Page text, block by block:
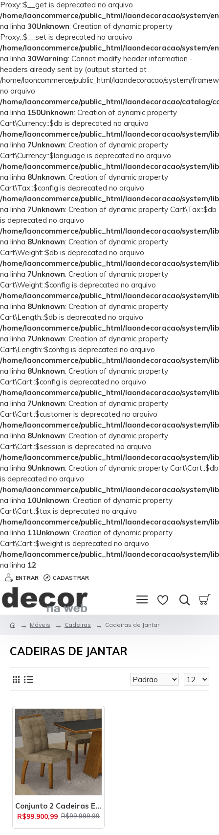
Proxy::$__get is deprecated no arquivo
/home/laoncommerce/public_html/laondecoracao/system/
na linha 30Unknown: Creation of dynamic property
Proxy::$__set is deprecated no arquivo
/home/laoncommerce/public_html/laondecoracao/system/
na linha 30Warning: Cannot modify header information -
headers already sent by (output started at
/home/laoncommerce/public_html/laondecoracao/system/
no arquivo
/home/laoncommerce/public_html/laondecoracao/
na linha 150Unknown: Creation of dynamic property
Cart\Currency::$db is deprecated no arquivo
/home/laoncommerce/public_html/laondecoracao/system/
na linha 7Unknown: Creation of dynamic property
Cart\Currency::$language is deprecated no arquivo
/home/laoncommerce/public_html/laondecoracao/system/
na linha 8Unknown: Creation of dynamic property
Cart\Tax::$config is deprecated no arquivo
/home/laoncommerce/public_html/laondecoracao/system/
na linha 7Unknown: Creation of dynamic property Cart\Tax::$db
is deprecated no arquivo
/home/laoncommerce/public_html/laondecoracao/system/
na linha 8Unknown: Creation of dynamic property
Cart\Weight::$db is deprecated no arquivo
/home/laoncommerce/public_html/laondecoracao/system/
na linha 7Unknown: Creation of dynamic property
Cart\Weight::$config is deprecated no arquivo
/home/laoncommerce/public_html/laondecoracao/system/
na linha 8Unknown: Creation of dynamic property
Cart\Length::$db is deprecated no arquivo
/home/laoncommerce/public_html/laondecoracao/system/
na linha 7Unknown: Creation of dynamic property
Cart\Length::$config is deprecated no arquivo
/home/laoncommerce/public_html/laondecoracao/system/
na linha 8Unknown: Creation of dynamic property
Cart\Cart::$config is deprecated no arquivo
/home/laoncommerce/public_html/laondecoracao/system/
na linha 7Unknown: Creation of dynamic property
Cart\Cart::$customer is deprecated no arquivo
/home/laoncommerce/public_html/laondecoracao/system/
na linha 8Unknown: Creation of dynamic property
Cart\Cart::$session is deprecated no arquivo
/home/laoncommerce/public_html/laondecoracao/system/
na linha 9Unknown: Creation of dynamic property Cart\Cart::$db
is deprecated no arquivo
/home/laoncommerce/public_html/laondecoracao/system/
na linha 10Unknown: Creation of dynamic property
Cart\Cart::$tax is deprecated no arquivo
/home/laoncommerce/public_html/laondecoracao/system/
na linha 11Unknown: Creation of dynamic property
Cart\Cart::$weight is deprecated no arquivo
/home/laoncommerce/public_html/laondecoracao/system/
na linha 12
ENTRAR CADASTRAR
Móveis Cadeiras Cadeiras de Jantar
CADEIRAS DE JANTAR
Conjunto 2 Cadeiras Estofadas Málaga Leifer
R$99.900,99 R$99.999,99